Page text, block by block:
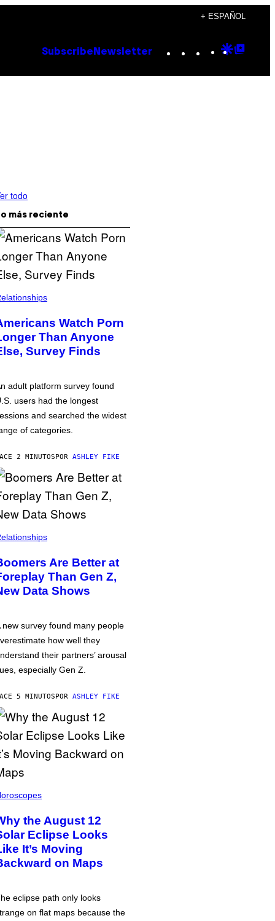
+ ESPAÑOL
Subscribe Newsletter Instagram
TikTok
YouTube
Google
todo
más reciente
Watch Porn
Than Anyone
Survey Finds
adult platform survey found
users had the longest
and searched the widest
of categories.
2 MINUTOSPOR ASHLEY FIKE
Are Better at
Than Gen Z,
Data Shows
new survey found many people
how well they
their partners’ arousal
especially Gen Z.
5 MINUTOSPOR ASHLEY FIKE
the August 12
Eclipse Looks
It’s Moving
on Maps
eclipse path only looks
on flat maps because the